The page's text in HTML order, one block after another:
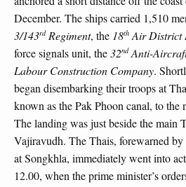
December. The ships carried 1,510
3/143rdRegiment, the 18th Air District
force signals unit, the32ndAnti-
Labour Construction Company.
began disembarking their troops at
known as the Pak Phoon canal, to
The landing was just beside the main
Vajiravudh. The Thais, forewarned by
at Songkhla, immediately went into
12.00, when the prime minister’s